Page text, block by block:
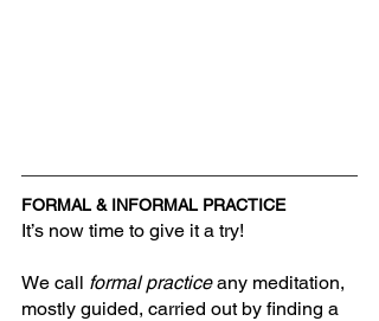
FORMAL & INFORMAL PRACTICE
It’s now time to give it a try!
We call formal practice any meditation,
mostly guided, carried out by finding a